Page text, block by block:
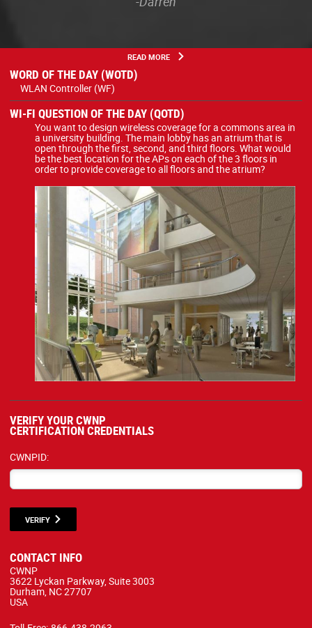
READ MORE
WORD OF THE DAY (WOTD)
WLAN Controller (WF)
WI-FI QUESTION OF THE DAY (QOTD)
You want to design wireless coverage for a commons area in
a university building. The main lobby has an atrium that is
open through the first, second, and third floors. What would
be the best location for the APs on each of the 3 floors in
order to provide coverage to all floors and the atrium?
VERIFY YOUR CWNP
CERTIFICATION CREDENTIALS
CWNPID:
VERIFY
CONTACT INFO
CWNP
3622 Lyckan Parkway, Suite 3003
Durham, NC 27707
USA